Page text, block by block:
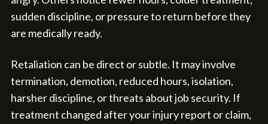
sudden discipline, or pressure to return before they
are medically ready.
Retaliation can be direct or subtle. It may involve
termination, demotion, reduced hours, isolation,
harsher discipline, or threats about job security. If
treatment changed after your injury report or claim,